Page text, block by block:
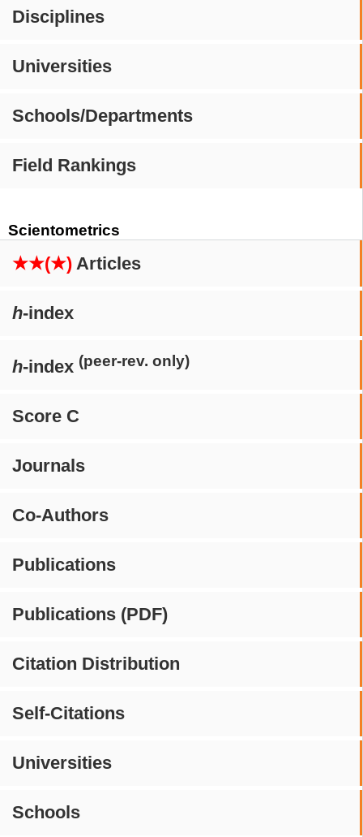
Disciplines
Universities
Schools/Departments
Field Rankings
Scientometrics
★★(★) Articles
h-index
h-index (peer-rev. only)
Score C
Journals
Co-Authors
Publications
Publications (PDF)
Citation Distribution
Self-Citations
Universities
Schools